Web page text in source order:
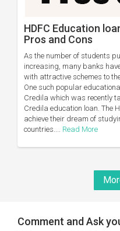
HDFC Education
Pros and Cons
As the number of students
increasing, many banks
with attractive schemes to
One such popular
Credila which was recently
Credila education loan. The
achieve their dream of
countries.... Read More
Comment and Ask